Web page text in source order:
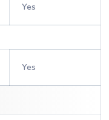
Yes
Yes